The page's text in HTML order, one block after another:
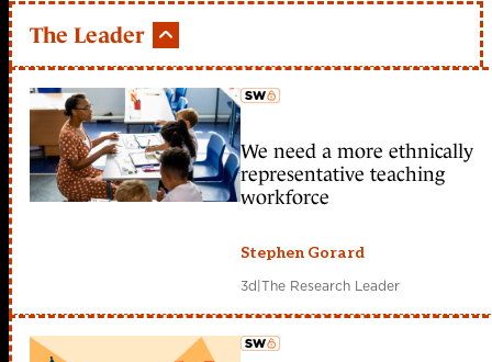
The Leader
member early access
We need a more ethnically
representative teaching
workforce
Stephen Gorard
3d|The Research Leader